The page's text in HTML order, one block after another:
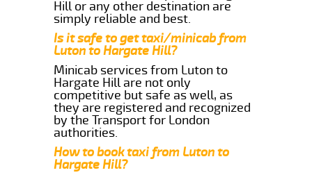
Hill or any other destination are
simply reliable and best.
Is it safe to get taxi/minicab from
Luton to Hargate Hill?
Minicab services from Luton to
Hargate Hill are not only
competitive but safe as well, as
they are registered and recognized
by the Transport for London
authorities.
How to book taxi from Luton to
Hargate Hill?